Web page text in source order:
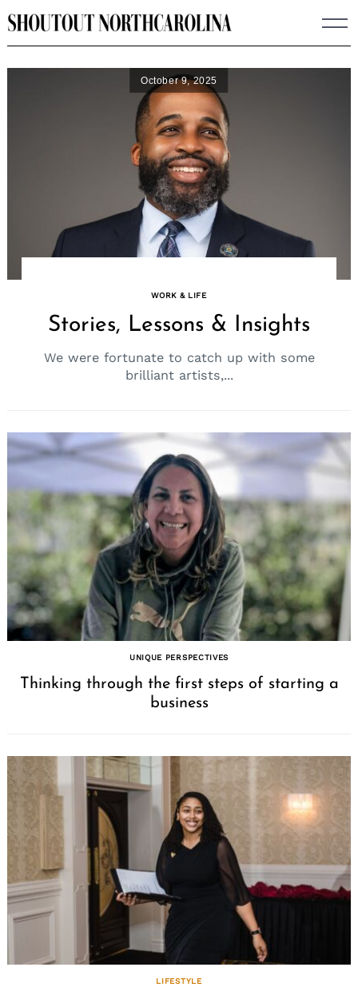
Skip
to
October 9, 2025
WORK & LIFE
Stories, Lessons & Insights
We were fortunate to catch up with some
brilliant artists,...
UNIQUE PERSPECTIVES
Thinking through the first steps of starting a
business
LIFESTYLE